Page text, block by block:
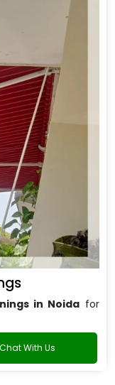
in Noida for
Chat With Us